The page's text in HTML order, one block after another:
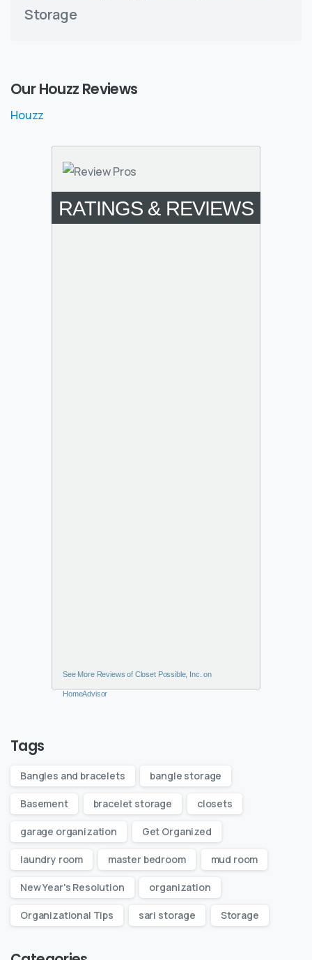
Storage
Our Houzz Reviews
Houzz
RATINGS & REVIEWS
See More Reviews of Closet Possible, Inc. on
HomeAdvisor
Tags
Bangles and bracelets bangle storage
Basement bracelet storage closets
garage organization Get Organized
laundry room master bedroom mud room
New Year's Resolution organization
Organizational Tips sari storage Storage